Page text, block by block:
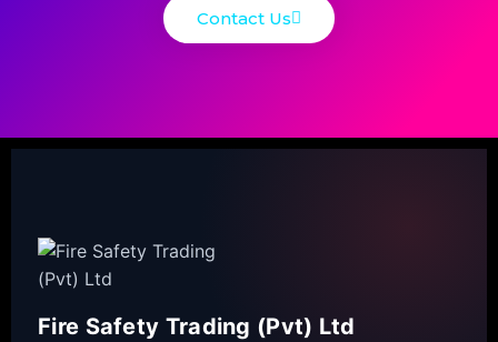
Contact Us
Fire Safety Trading (Pvt) Ltd